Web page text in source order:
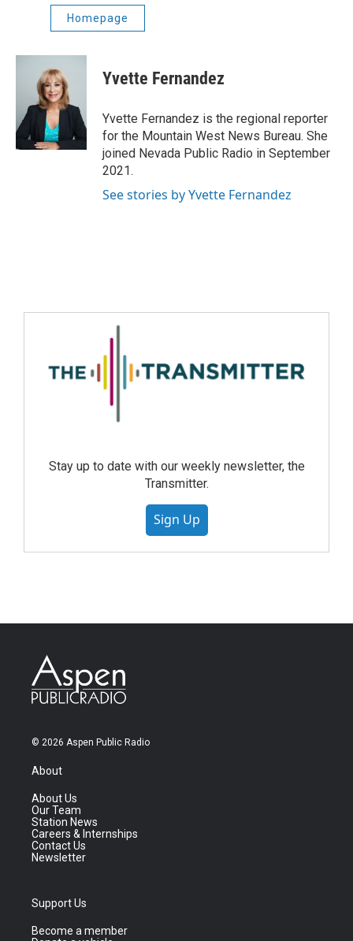
Homepage
Yvette Fernandez
Yvette Fernandez is the regional reporter
for the Mountain West News Bureau. She
joined Nevada Public Radio in September
2021.
See stories by Yvette Fernandez
Stay up to date with our weekly newsletter, the
Transmitter.
Sign Up
© 2026 Aspen Public Radio
About
About Us
Our Team
Station News
Careers & Internships
Contact Us
Newsletter
Support Us
Become a member